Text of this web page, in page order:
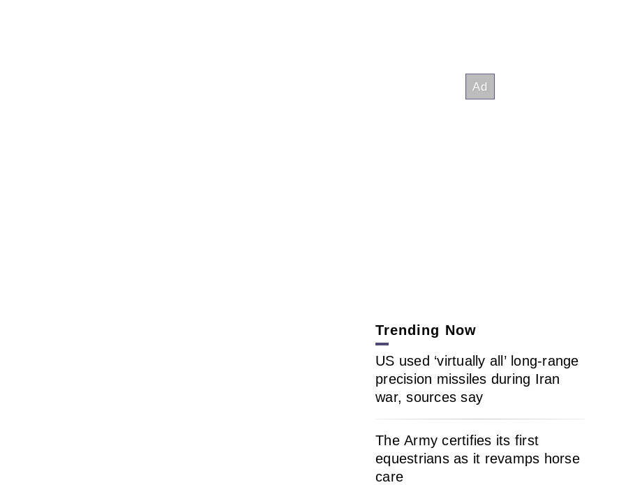
Trending Now
US used ‘virtually all’ long-range
precision missiles during Iran
war, sources say
The Army certifies its first
equestrians as it revamps horse
care